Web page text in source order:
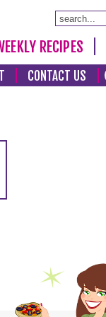
RECIPES
CONTACT US